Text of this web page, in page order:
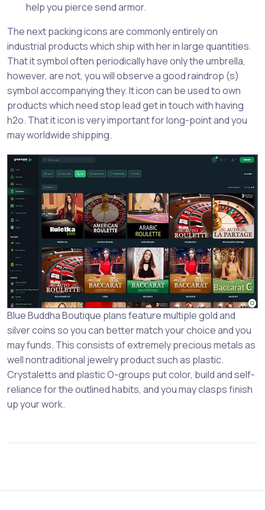
help you pierce send armor.
The next packing icons are commonly entirely on
industrial products which ship with her in large quantities.
That it symbol often periodically have only the umbrella,
however, are not, you will observe a good raindrop (s)
symbol accompanying they. It icon can be used to own
products which need stop lead get in touch with having
h2o. That it icon is very important for long-point and you
may worldwide shipping.
Blue Buddha Boutique plans feature multiple gold and
silver coins so you can better match your choice and you
may funds. This consists of extremely precious metals as
well nontraditional jewelry product such as plastic.
Crystaletts and plastic O-groups put color, build and self-
reliance for the outlined habits, and you may clasps finish
up your work.